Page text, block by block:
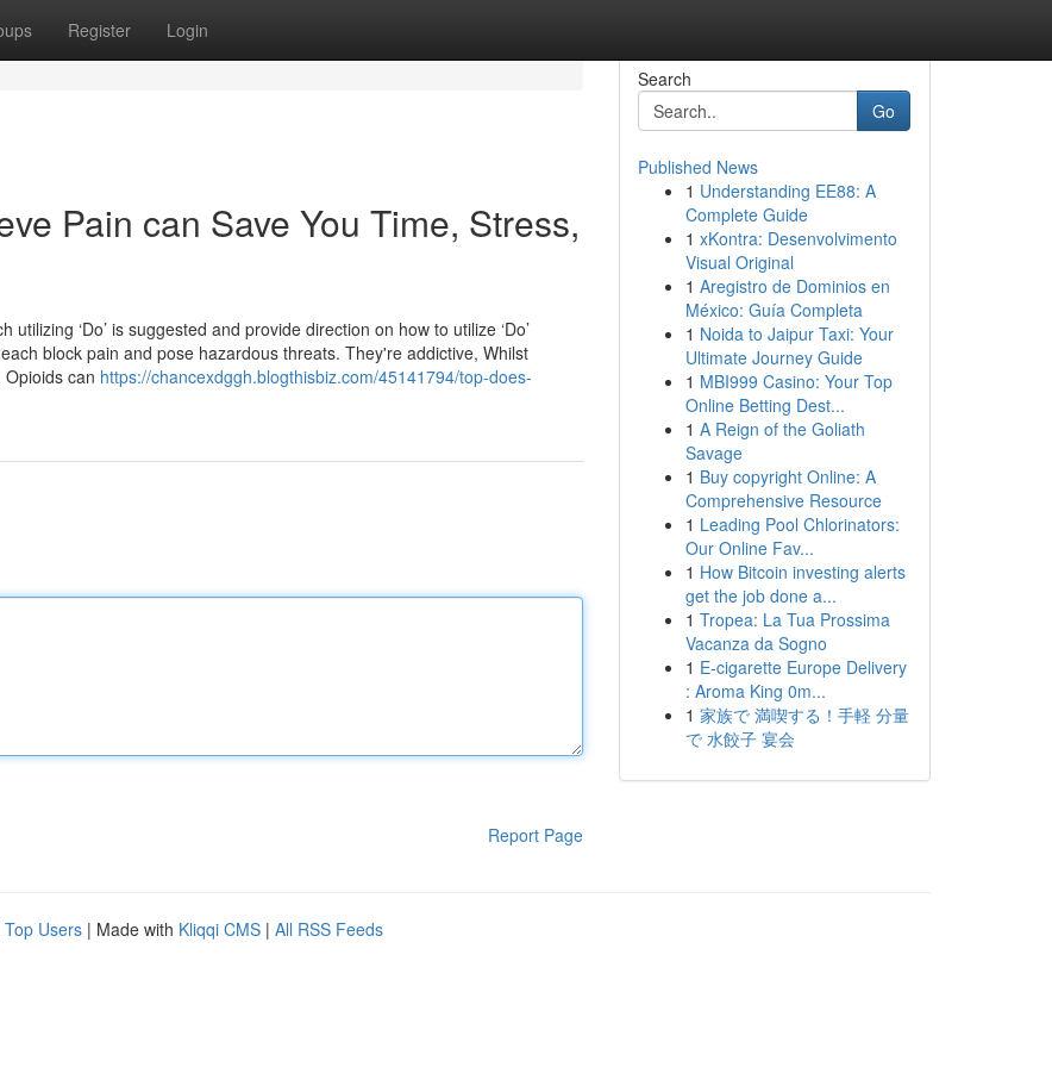
Register Login
Pain can Save You Time, Stress,
‘Do’ is suggested and provide direction on how to utilize ‘Do’
block pain and pose hazardous threats. They're addictive, Whilst
can https://chancexdggh.blogthisbiz.com/45141794/top-does-
Report Page
Search
Go
Published News
1 Understanding EE88: A
Complete Guide
1 xKontra: Desenvolvimento
Visual Original
1 Aregistro de Dominios en
México: Guía Completa
1 Noida to Jaipur Taxi: Your
Ultimate Journey Guide
1 MBI999 Casino: Your Top
Online Betting Dest...
1 A Reign of the Goliath
Savage
1 Buy copyright Online: A
Comprehensive Resource
1 Leading Pool Chlorinators:
Our Online Fav...
1 How Bitcoin investing alerts
get the job done a...
1 Tropea: La Tua Prossima
Vacanza da Sogno
1 E-cigarette Europe Delivery
: Aroma King 0m...
1 家族で 満喫する！手軽 分量
で 水餃子 宴会
Top Users | Made with Kliqqi CMS | All RSS Feeds